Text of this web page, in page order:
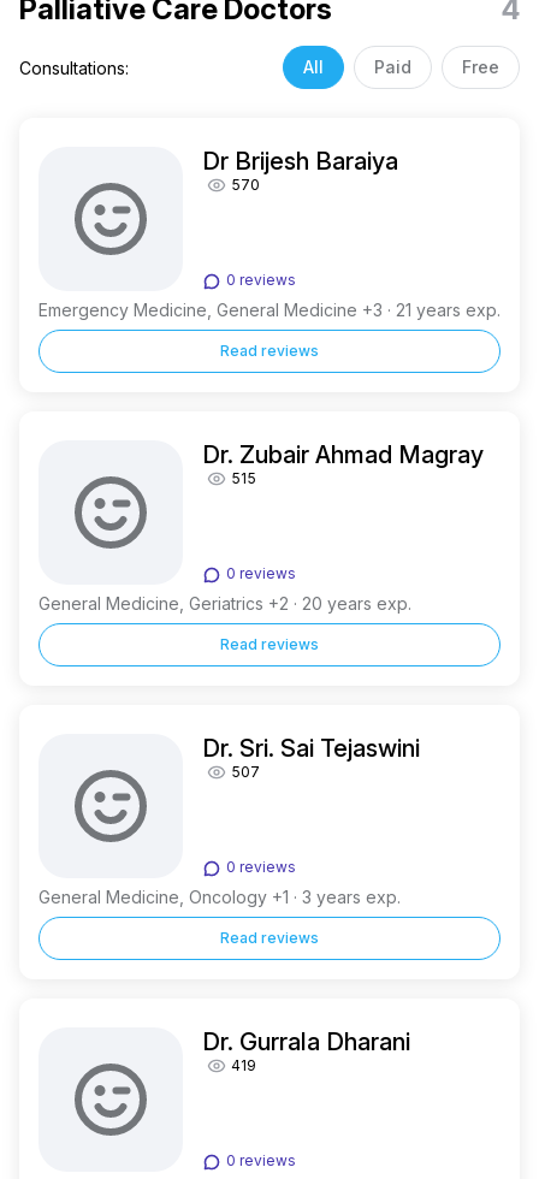
Palliative Care Doctors 4
Consultations: All Paid Free
Dr Brijesh Baraiya
570
0 reviews
Emergency Medicine, General Medicine +3 · 21 years exp.
Read reviews
Dr. Zubair Ahmad Magray
515
0 reviews
General Medicine, Geriatrics +2 · 20 years exp.
Read reviews
Dr. Sri. Sai Tejaswini
507
0 reviews
General Medicine, Oncology +1 · 3 years exp.
Read reviews
Dr. Gurrala Dharani
419
0 reviews